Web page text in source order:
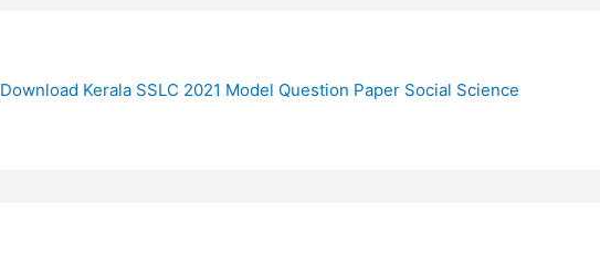
Download Kerala SSLC 2021 Model Question Paper Social Science